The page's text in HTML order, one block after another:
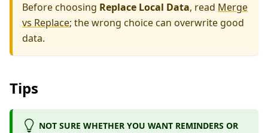
Before choosing Replace Local Data, read Merge
vs Replace; the wrong choice can overwrite good
data.
Tips
NOT SURE WHETHER YOU WANT REMINDERS OR